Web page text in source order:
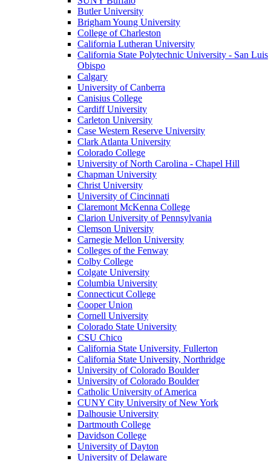
Butler University
Brigham Young University
College of Charleston
California Lutheran University
California State Polytechnic University - San Luis
Obispo
Calgary
University of Canberra
Canisius College
Cardiff University
Carleton University
Case Western Reserve University
Clark Atlanta University
Colorado College
University of North Carolina - Chapel Hill
Chapman University
Christ University
University of Cincinnati
Claremont McKenna College
Clarion University of Pennsylvania
Clemson University
Carnegie Mellon University
Colleges of the Fenway
Colby College
Colgate University
Columbia University
Connecticut College
Cooper Union
Cornell University
Colorado State University
CSU Chico
California State University, Fullerton
California State University, Northridge
University of Colorado Boulder
University of Colorado Boulder
Catholic University of America
CUNY City University of New York
Dalhousie University
Dartmouth College
Davidson College
University of Dayton
University of Delaware